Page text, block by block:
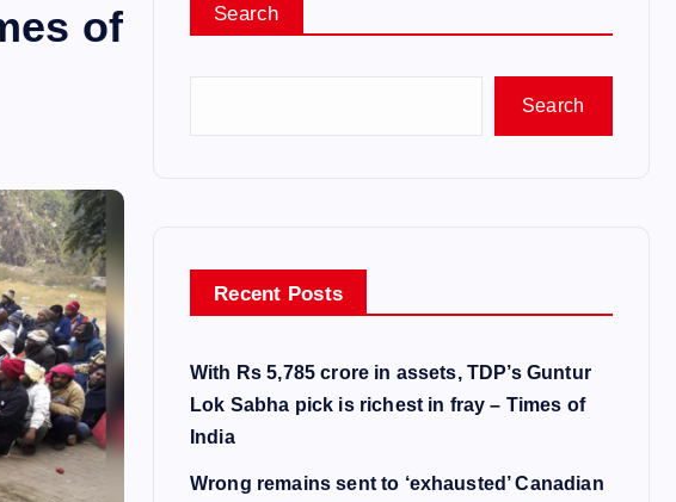
of
Search
Search
Recent Posts
With Rs 5,785 crore in assets, TDP’s Guntur
Lok Sabha pick is richest in fray – Times of
India
Wrong remains sent to ‘exhausted’ Canadian